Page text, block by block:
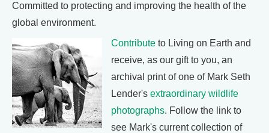
Committed to protecting and improving the health of the
global environment.
Contribute to Living on Earth and
receive, as our gift to you, an
archival print of one of Mark Seth
Lender's extraordinary wildlife
photographs. Follow the link to
see Mark's current collection of